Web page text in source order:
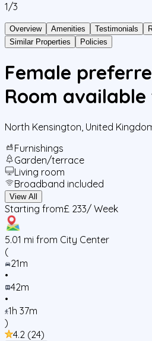
1/3
Overview Amenities Testimonials
Similar Properties
Policies
Female
Room
North Kensington United
Furnishings
Garden/terrace
Living room
Broadband included
View All
Starting from£ 233/ Week
5.01 mi from City Center
(
21m
•
42m
•
1h 37m
)
4.2 (24)